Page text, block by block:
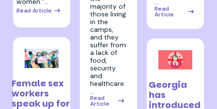
Read Article
majority of
those living
in the
camps,
and they
suffer from
a lack of
food,
security
and
healthcare.
…
Read
Article
…
Read
Article
Female sex
workers
speak up for
Georgia
has
introduced